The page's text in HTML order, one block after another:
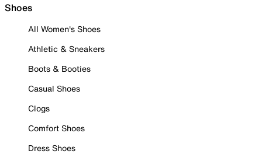
Shoes
All Women's Shoes
Athletic & Sneakers
Boots & Booties
Casual Shoes
Clogs
Comfort Shoes
Dress Shoes